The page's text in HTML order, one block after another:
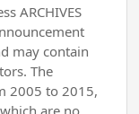
ARCHIVES
may contain
The
2005 to 2015,
are no